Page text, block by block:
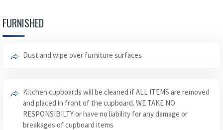
FURNISHED
Dust and wipe over furniture surfaces
Kitchen cupboards will be cleaned if ALL ITEMS are removed
and placed in front of the cupboard. WE TAKE NO
RESPONSIBILTY or have no liability for any damage or
breakages of cupboard items